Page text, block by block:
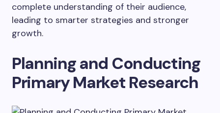
complete understanding of their audience,
leading to smarter strategies and stronger
growth.
Planning and Conducting
Primary Market Research